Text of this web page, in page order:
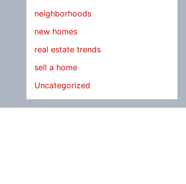
neighborhoods
new homes
real estate trends
sell a home
Uncategorized